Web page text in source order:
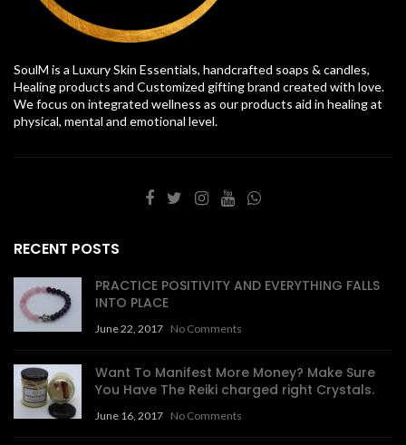
SoulM is a Luxury Skin Essentials, handcrafted soaps & candles,
Healing products and Customized gifting brand created with love.
We focus on integrated wellness as our products aid in healing at
physical, mental and emotional level.
RECENT POSTS
PRACTICE POSITIVITY AND EVERYTHING FALLS
INTO PLACE
June 22, 2017 No Comments
Want To Manifest More Money? Make Sure
You Have The Reiki charged right Crystals.
June 16, 2017 No Comments